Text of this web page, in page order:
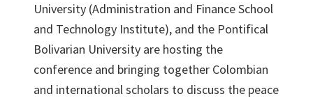
University (Administration and Finance School
and Technology Institute), and the Pontifical
Bolivarian University are hosting the
conference and bringing together Colombian
and international scholars to discuss the peace